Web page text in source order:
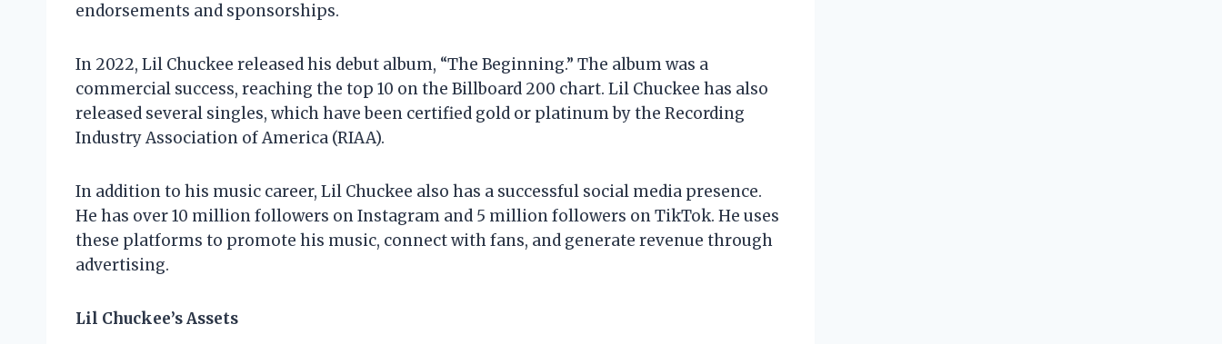
endorsements and sponsorships.
In 2022, Lil Chuckee released his debut album, “The Beginning.” The album was a
commercial success, reaching the top 10 on the Billboard 200 chart. Lil Chuckee has also
released several singles, which have been certified gold or platinum by the Recording
Industry Association of America (RIAA).
In addition to his music career, Lil Chuckee also has a successful social media presence.
He has over 10 million followers on Instagram and 5 million followers on TikTok. He uses
these platforms to promote his music, connect with fans, and generate revenue through
advertising.
Lil Chuckee’s Assets